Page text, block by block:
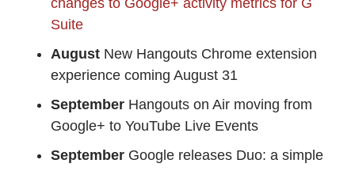
changes to Google+ activity metrics for G
Suite
August New Hangouts Chrome extension
experience coming August 31
September Hangouts on Air moving from
Google+ to YouTube Live Events
September Google releases Duo: a simple